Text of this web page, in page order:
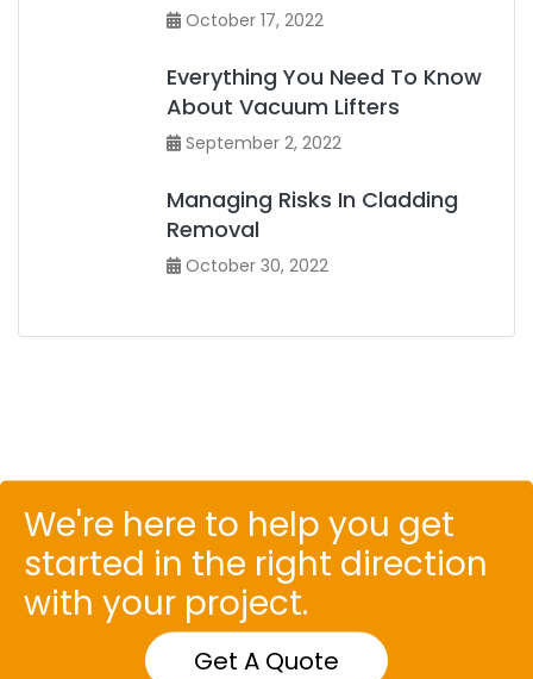
October 17, 2022
Everything You Need To Know
About Vacuum Lifters
September 2, 2022
Managing Risks In Cladding
Removal
October 30, 2022
We're here to help you get
started in the right direction
with your project.
Get A Quote